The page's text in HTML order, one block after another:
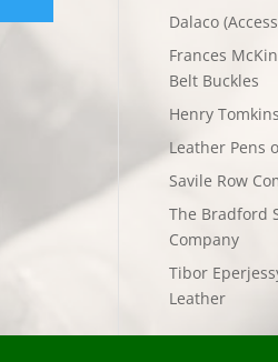
Dalaco
Frances
Belt Buckles
Henry
Leather Pens
Savile Row
The Bradford
Company
Tibor
Leather